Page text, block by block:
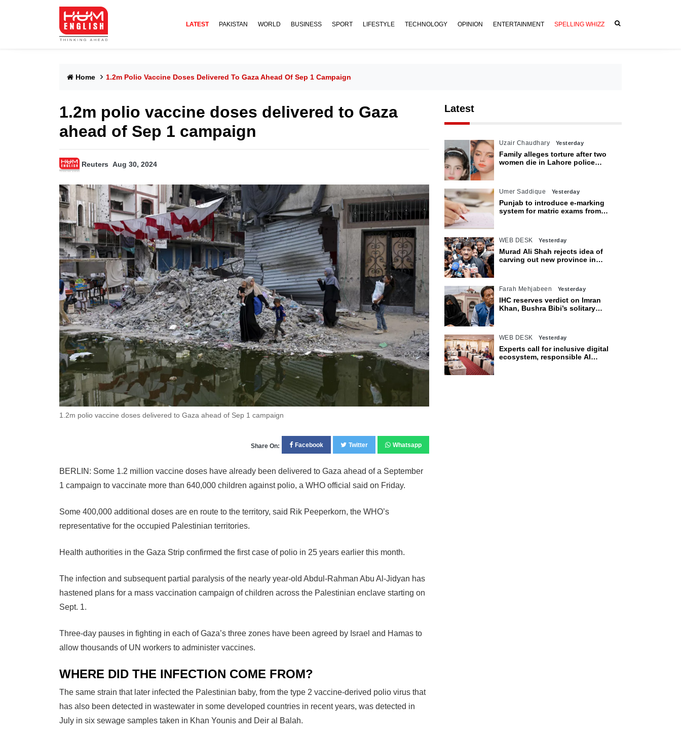
LATEST PAKISTAN WORLD BUSINESS SPORT LIFESTYLE TECHNOLOGY OPINION ENTERTAINMENT SPELLING WHIZZ
Home 1.2m Polio Vaccine Doses Delivered To Gaza Ahead Of Sep 1 Campaign
1.2m polio vaccine doses delivered to Gaza
ahead of Sep 1 campaign
Reuters Aug 30, 2024
1.2m polio vaccine doses delivered to Gaza ahead of Sep 1 campaign
Share On: Facebook Twitter Whatsapp
BERLIN: Some 1.2 million vaccine doses have already been delivered to Gaza ahead of a September
1 campaign to vaccinate more than 640,000 children against polio, a WHO official said on Friday.
Some 400,000 additional doses are en route to the territory, said Rik Peeperkorn, the WHO’s
representative for the occupied Palestinian territories.
Health authorities in the Gaza Strip confirmed the first case of polio in 25 years earlier this month.
The infection and subsequent partial paralysis of the nearly year-old Abdul-Rahman Abu Al-Jidyan has
hastened plans for a mass vaccination campaign of children across the Palestinian enclave starting on
Sept. 1.
Three-day pauses in fighting in each of Gaza’s three zones have been agreed by Israel and Hamas to
allow thousands of UN workers to administer vaccines.
WHERE DID THE INFECTION COME FROM?
The same strain that later infected the Palestinian baby, from the type 2 vaccine-derived polio virus that
has also been detected in wastewater in some developed countries in recent years, was detected in
July in six sewage samples taken in Khan Younis and Deir al Balah.
Latest
Uzair Chaudhary Yesterday
Family alleges torture after two
women die in Lahore police
Umer Saddique Yesterday
Punjab to introduce e-marking
system for matric exams from
WEB DESK Yesterday
Murad Ali Shah rejects idea of
carving out new province in
Farah Mehjabeen Yesterday
IHC reserves verdict on Imran
Khan, Bushra Bibi’s solitary
WEB DESK Yesterday
Experts call for inclusive digital
ecosystem, responsible AI